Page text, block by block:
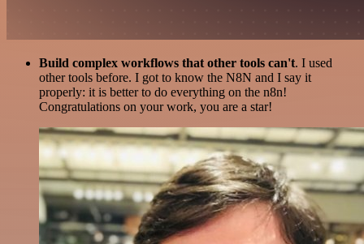
Build complex workflows that other tools can't. I used
other tools before. I got to know the N8N and I say it
properly: it is better to do everything on the n8n!
Congratulations on your work, you are a star!